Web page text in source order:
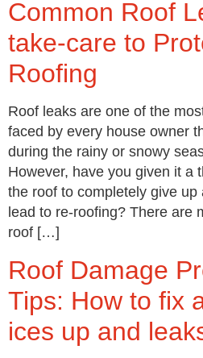
Common Roof
take-care to
Roofing
Roof leaks are one of the
faced by every house owner
during the rainy or snowy
However, have you given it a
the roof to completely give up
lead to re-roofing? There are
roof […]
Roof Damage
Tips: How to fix
ices up and